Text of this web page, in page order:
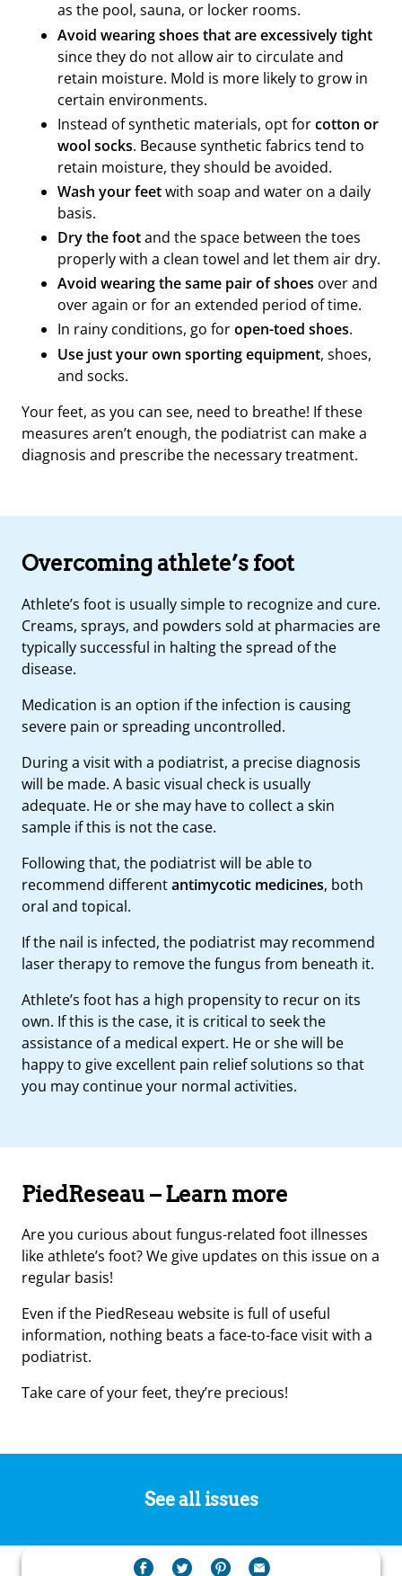
as the pool, sauna, or locker rooms.
Avoid wearing shoes that are excessively tight
since they do not allow air to circulate and
retain moisture. Mold is more likely to grow in
certain environments.
Instead of synthetic materials, opt forcotton or
wool socks. Because synthetic fabrics tend to
retain moisture, they should be avoided.
Wash your feetwith soap and water on a daily
basis.
Dry the footand the space between the toes
properly with a clean towel and let them air dry.
Avoid wearing the same pair of shoes over and
over again or for an extended period of time.
In rainy conditions, go foropen-toed shoes.
Use just your own sporting equipment, shoes,
and socks.
Your feet, as you can see, need to breathe! If these
measures aren’t enough, the podiatrist can make a
diagnosis and prescribe the necessary treatment.
Overcoming athlete’s foot
Athlete’s foot is usually simple to recognize and cure.
Creams, sprays, and powders sold at pharmacies are
typically successful in halting the spread of the
disease.
Medication is an option if the infection is causing
severe pain or spreading uncontrolled.
During a visit with a podiatrist, a precise diagnosis
will be made. A basic visual check is usually
adequate. He or she may have to collect a skin
sample if this is not the case.
Following that, the podiatrist will be able to
recommend differentantimycotic medicines, both
oral and topical.
If the nail is infected, the podiatrist may recommend
laser therapy to remove the fungus from beneath it.
Athlete’s foot has a high propensity to recur on its
own. If this is the case, it is critical to seek the
assistance of a medical expert. He or she will be
happy to give excellent pain relief solutions so that
you may continue your normal activities.
PiedReseau – Learn more
Are you curious about fungus-related foot illnesses
like athlete’s foot? We give updates on this issue on a
regular basis!
Even if the PiedReseau website is full of useful
information, nothing beats a face-to-face visit with a
podiatrist.
Take care of your feet, they’re precious!
See all issues